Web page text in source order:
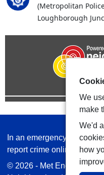
(Metropolitan
Loughborough
In an emergency always
report crime online –
© 2026 - Met Engage -
We
make
We'd
how